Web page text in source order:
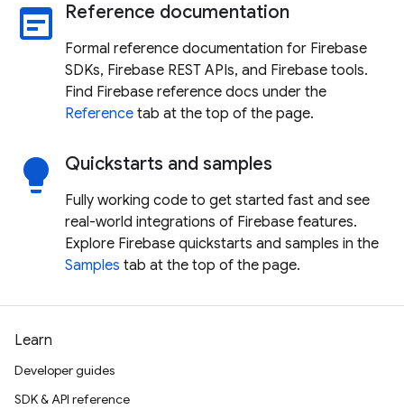
wysiwyg Reference documentation
Formal reference documentation for Firebase
SDKs, Firebase REST APIs, and Firebase tools.
Find Firebase reference docs under the
Reference tab at the top of the page.
lightbulb Quickstarts and samples
Fully working code to get started fast and see
real-world integrations of Firebase features.
Explore Firebase quickstarts and samples in the
Samples tab at the top of the page.
Learn
Developer guides
SDK & API reference